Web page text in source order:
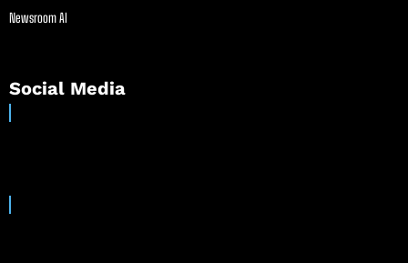
Newsroom AI
Social Media